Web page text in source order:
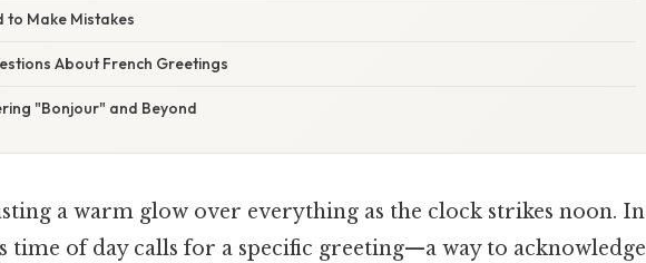
to Make Mistakes
About French Greetings
"Bonjour" and Beyond
a warm glow over everything as the clock strikes noon. In
time of day calls for a specific greeting—a way to acknowledge